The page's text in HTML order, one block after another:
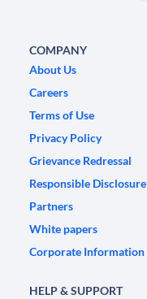
COMPANY
About Us
Careers
Terms of Use
Privacy Policy
Grievance Redressal
Responsible Disclosure
Partners
White papers
Corporate Information
HELP & SUPPORT